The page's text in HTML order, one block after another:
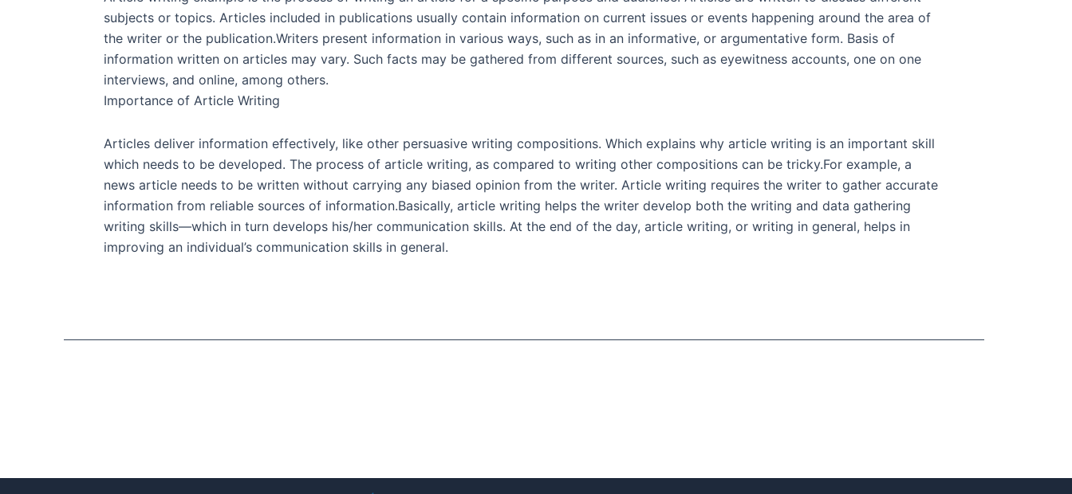
subjects or topics. Articles included in publications usually contain information on current issues or events happening around the area of
the writer or the publication.Writers present information in various ways, such as in an informative, or argumentative form. Basis of
information written on articles may vary. Such facts may be gathered from different sources, such as eyewitness accounts, one on one
interviews, and online, among others.
Importance of Article Writing
Articles deliver information effectively, like other persuasive writing compositions. Which explains why article writing is an important skill
which needs to be developed. The process of article writing, as compared to writing other compositions can be tricky.For example, a
news article needs to be written without carrying any biased opinion from the writer. Article writing requires the writer to gather accurate
information from reliable sources of information.Basically, article writing helps the writer develop both the writing and data gathering
writing skills—which in turn develops his/her communication skills. At the end of the day, article writing, or writing in general, helps in
improving an individual’s communication skills in general.